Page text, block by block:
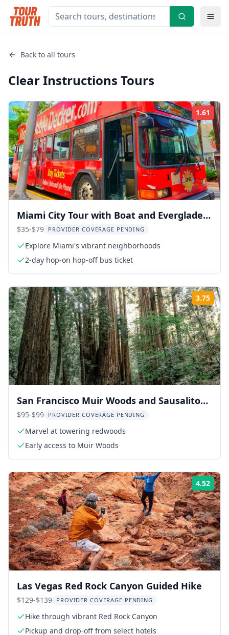
Back to all tours
Clear Instructions Tours
1.61
Miami City Tour with Boat and Everglades
Adventure
$35-$79 PROVIDER COVERAGE PENDING
Explore Miami's vibrant neighborhoods
2-day hop-on hop-off bus ticket
3.75
San Francisco Muir Woods and Sausalito
Tour 5 hr
$95-$99 PROVIDER COVERAGE PENDING
Marvel at towering redwoods
Early access to Muir Woods
4.52
Las Vegas Red Rock Canyon Guided Hike
$129-$139 PROVIDER COVERAGE PENDING
Hike through vibrant Red Rock Canyon
Pickup and drop-off from select hotels